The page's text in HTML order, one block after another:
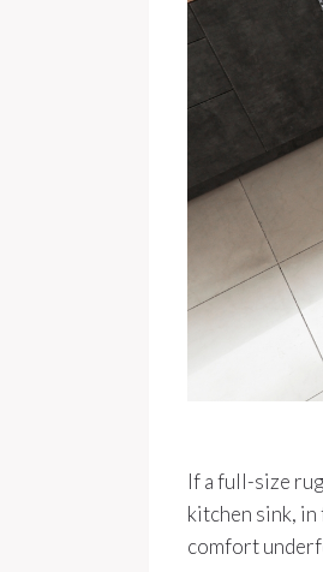
If a full-size
kitchen sink,
comfort